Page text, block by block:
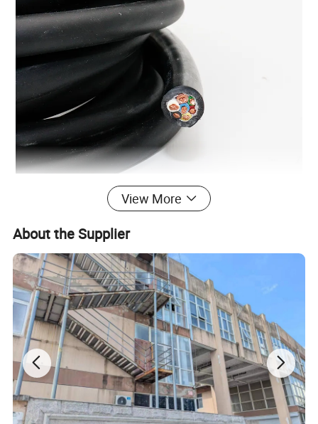
Product Parameters
Model Trailer cable
Conductor Class 5 copper conductor
No. of Cores 7
Conductor Type stranded
Insulation Special PVC
Jacket(Sheath) TPU
Nominal cross-sectional area of conductor(mm²) 0.5~16(mm²)
Application Trailer , truck or other car connect cable wire
Colors Black , Blue or Customized
Ambient temperature -40ºC ~+90ºC
View More
About the Supplier